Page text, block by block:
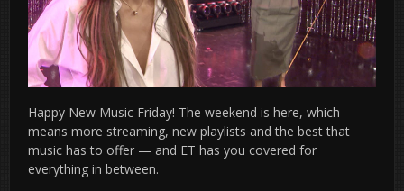
Happy New Music Friday! The weekend is here, which
means more streaming, new playlists and the best that
music has to offer — and ET has you covered for
everything in between.